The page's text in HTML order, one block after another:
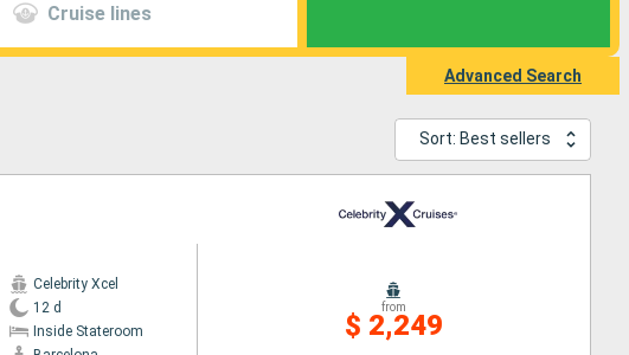
Cruise lines
Advanced Search
Sort: Best sellers
Celebrity Xcel
12 d
Inside Stateroom
from
$ 2,249